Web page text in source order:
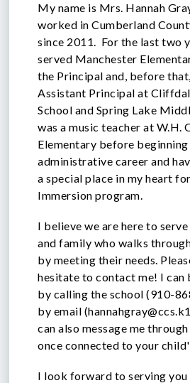
My name is Mrs. Hannah
worked in Cumberland
since 2011. For the last two
served Manchester
the Principal and, before
Assistant Principal at
School and Spring Lake
was a music teacher at W.H.
Elementary before beginning
administrative career and
a special place in my heart
Immersion program.
I believe we are here to
and family who walks
by meeting their needs.
hesitate to contact me! I can
by calling the school (910-
by email (
can also message me
once connected to your
I look forward to serving you